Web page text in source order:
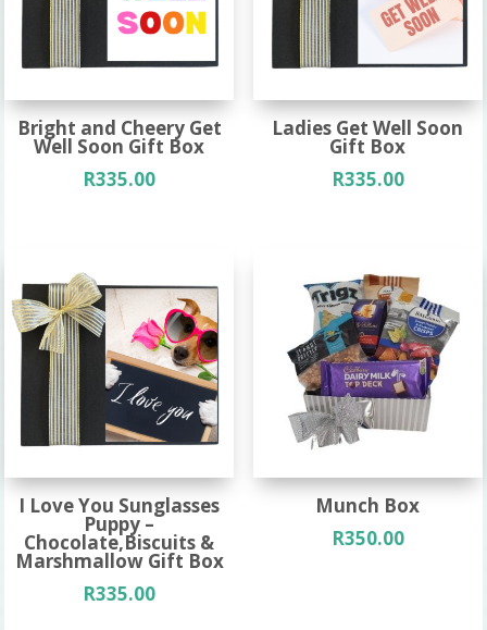
Bright and Cheery Get
Well Soon Gift Box
R335.00
Ladies Get Well Soon
Gift Box
R335.00
I Love You Sunglasses
Puppy –
Chocolate,Biscuits &
Marshmallow Gift Box
R335.00
Munch Box
R350.00